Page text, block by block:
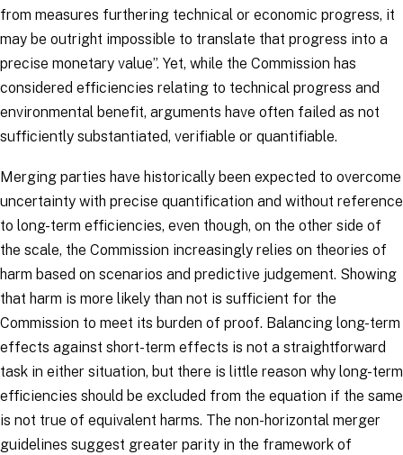
from measures furthering technical or economic progress, it
may be outright impossible to translate that progress into a
precise monetary value”. Yet, while the Commission has
considered efficiencies relating to technical progress and
environmental benefit, arguments have often failed as not
sufficiently substantiated, verifiable or quantifiable.
Merging parties have historically been expected to overcome
uncertainty with precise quantification and without reference
to long-term efficiencies, even though, on the other side of
the scale, the Commission increasingly relies on theories of
harm based on scenarios and predictive judgement. Showing
that harm is more likely than not is sufficient for the
Commission to meet its burden of proof. Balancing long-term
effects against short-term effects is not a straightforward
task in either situation, but there is little reason why long-term
efficiencies should be excluded from the equation if the same
is not true of equivalent harms. The non-horizontal merger
guidelines suggest greater parity in the framework of